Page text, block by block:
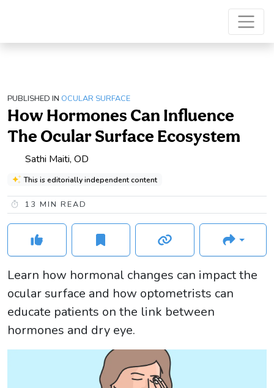
PUBLISHED IN OCULAR SURFACE
How Hormones Can Influence
The Ocular Surface Ecosystem
Sathi Maiti, OD
This is editorially independent content
13 MIN READ
Learn how hormonal changes can impact the
ocular surface and how optometrists can
educate patients on the link between
hormones and dry eye.